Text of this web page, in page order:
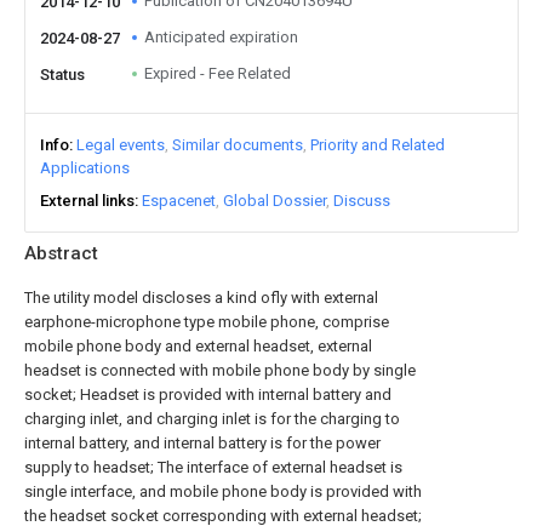
Abstract
The utility model discloses a kind ofly with external
earphone-microphone type mobile phone, comprise
mobile phone body and external headset, external
headset is connected with mobile phone body by single
socket; Headset is provided with internal battery and
charging inlet, and charging inlet is for the charging to
internal battery, and internal battery is for the power
supply to headset; The interface of external headset is
single interface, and mobile phone body is provided with
the headset socket corresponding with external headset;
2024-08-27 Anticipated expiration
Status Expired - Fee Related
Info Legal events Similar documents Priority and Related
Applications
External links Espacenet Global Dossier Discuss